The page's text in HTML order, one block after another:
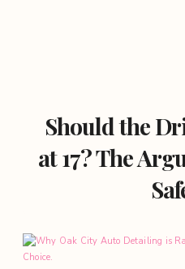
Should the
at 17? The